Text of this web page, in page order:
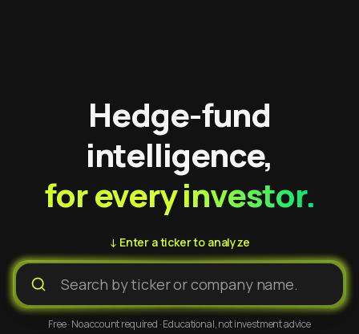
Hedge-fund
intelligence,
for every investor.
↓ Enter a ticker to analyze
Free · No account required · Educational, not investment advice